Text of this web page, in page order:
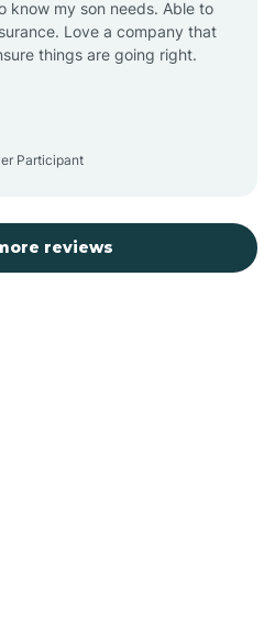
Auburn
Aurora
know my son needs. Able to
Love a company that
things are going right.
Participant
reviews